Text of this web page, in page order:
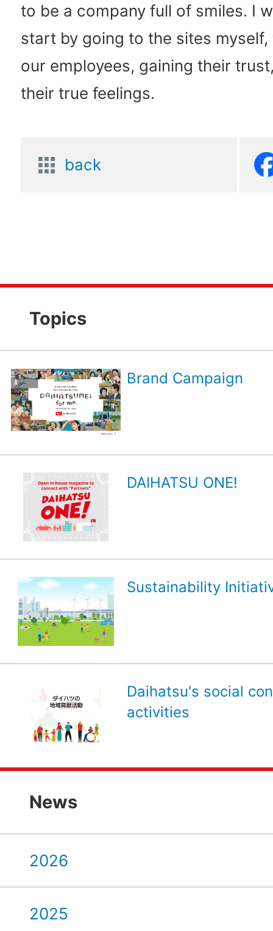
to be a company full of smiles. I
start by going to the sites
our employees, gaining their
their true feelings.
back
Topics
Brand Campaign
DAIHATSU ONE!
Sustainability
Daihatsu's social
activities
News
2026
2025